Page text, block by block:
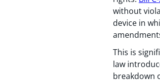
without
device in
This is
law
breakdown